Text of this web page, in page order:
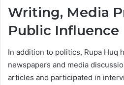
Writing, Media
Public Influence
In addition to politics, Rupa Huq
newspapers and media
articles and participated in